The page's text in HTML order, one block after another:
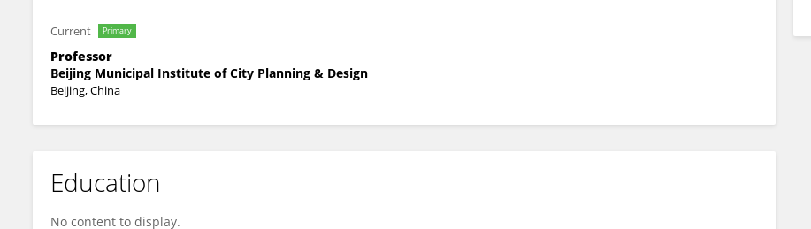
Current Primary
Professor
Beijing Municipal Institute of City Planning & Design
Beijing, China
Education
No content to display.